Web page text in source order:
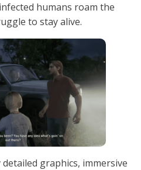
humans roam the
to stay alive.
graphics, immersive